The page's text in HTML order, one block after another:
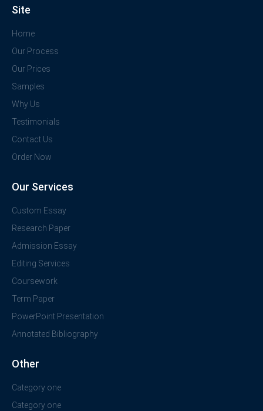
Site
Home
Our Process
Our Prices
Samples
Why Us
Testimonials
Contact Us
Order Now
Our Services
Custom Essay
Research Paper
Admission Essay
Editing Services
Coursework
Term Paper
PowerPoint Presentation
Annotated Bibliography
Other
Category one
Category one